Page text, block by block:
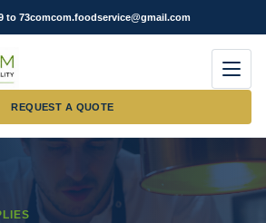
to 73comcom.foodservice@gmail.com
Menu
REQUEST A QUOTE